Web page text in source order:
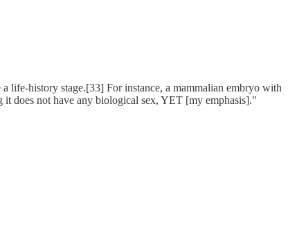
life-history stage.[33] For instance, a mammalian embryo with
it does not have any biological sex, YET [my emphasis]."